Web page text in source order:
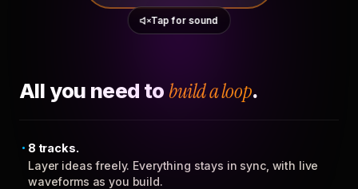
Tap for sound
All you need to build a loop.
8 tracks.
Layer ideas freely. Everything stays in sync, with live
waveforms as you build.